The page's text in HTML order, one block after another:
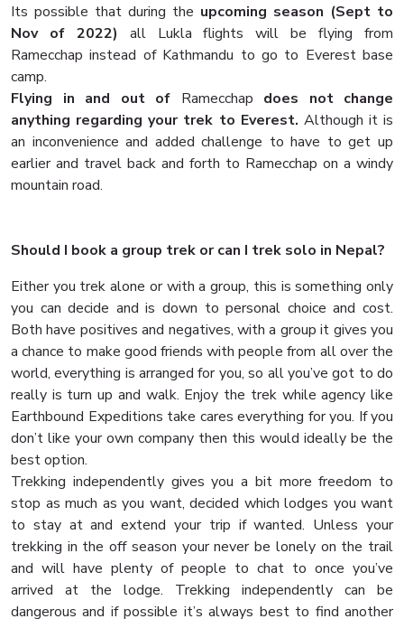
Its possible that during the upcoming season (Sept to
Nov of 2022) all Lukla flights will be flying from
Ramecchap instead of Kathmandu to go to Everest base
camp.
Flying in and out of Ramecchap does not change
anything regarding your trek to Everest. Although it is
an inconvenience and added challenge to have to get up
earlier and travel back and forth to Ramecchap on a windy
mountain road.
Should I book a group trek or can I trek solo in Nepal?
Either you trek alone or with a group, this is something only
you can decide and is down to personal choice and cost.
Both have positives and negatives, with a group it gives you
a chance to make good friends with people from all over the
world, everything is arranged for you, so all you’ve got to do
really is turn up and walk. Enjoy the trek while agency like
Earthbound Expeditions take cares everything for you. If you
don’t like your own company then this would ideally be the
best option.
Trekking independently gives you a bit more freedom to
stop as much as you want, decided which lodges you want
to stay at and extend your trip if wanted. Unless your
trekking in the off season your never be lonely on the trail
and will have plenty of people to chat to once you’ve
arrived at the lodge. Trekking independently can be
dangerous and if possible it’s always best to find another